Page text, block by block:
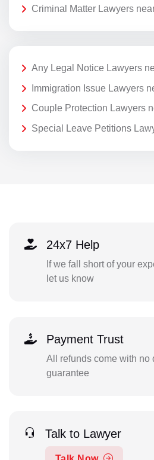
Criminal Matter Lawyers
Any Legal Notice Lawyers
Immigration Issue Lawyers
Couple Protection Lawyers
Special Leave Petitions
24x7 Help
If we fall short of your
let us know
Payment Trust
All refunds come with no
guarantee
Talk to Lawyer